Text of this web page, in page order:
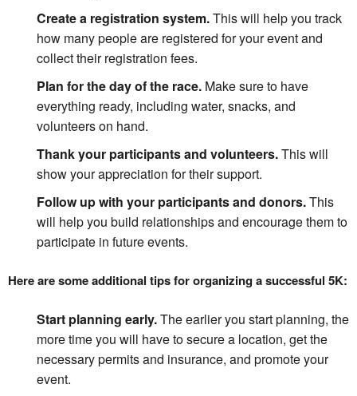
Create a registration system.This will help you track
how many people are registered for your event and
collect their registration fees.
Plan for the day of the race. Make sure to have
everything ready, including water, snacks, and
volunteers on hand.
Thank your participants and volunteers.This will
show your appreciation for their support.
Follow up with your participants and donors.This
will help you build relationships and encourage them to
participate in future events.
Here are some additional tips for organizing a successful 5K:
Start planning early.The earlier you start planning, the
more time you will have to secure a location, get the
necessary permits and insurance, and promote your
event.